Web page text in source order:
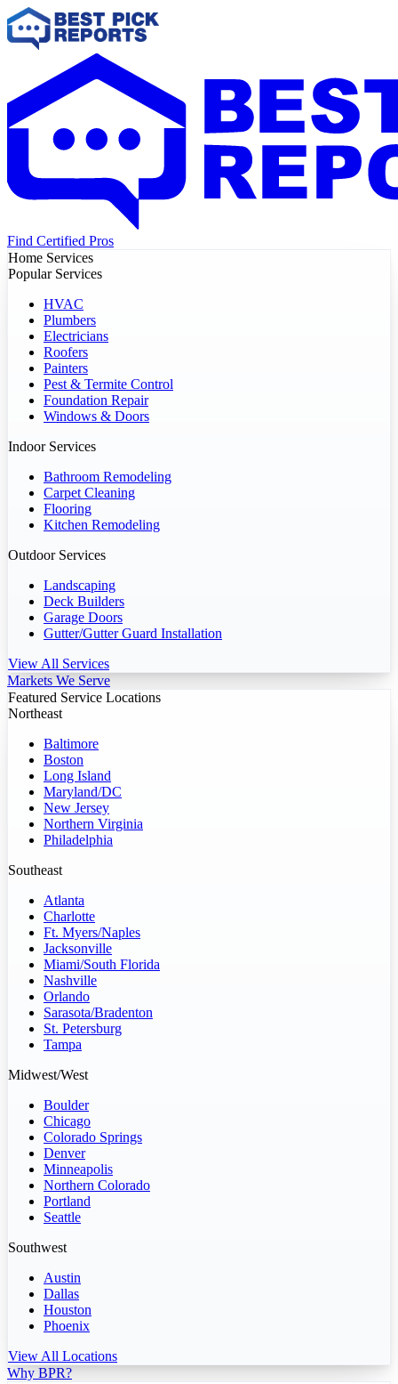
Find Certified Pros
Home Services
Popular Services
HVAC
Plumbers
Electricians
Roofers
Painters
Pest & Termite Control
Foundation Repair
Windows & Doors
Indoor Services
Bathroom Remodeling
Carpet Cleaning
Flooring
Kitchen Remodeling
Outdoor Services
Landscaping
Deck Builders
Garage Doors
Gutter/Gutter Guard Installation
View All Services
Markets We Serve
Featured Service Locations
Northeast
Baltimore
Boston
Long Island
Maryland/DC
New Jersey
Northern Virginia
Philadelphia
Southeast
Atlanta
Charlotte
Ft. Myers/Naples
Jacksonville
Miami/South Florida
Nashville
Orlando
Sarasota/Bradenton
St. Petersburg
Tampa
Midwest/West
Boulder
Chicago
Colorado Springs
Denver
Minneapolis
Northern Colorado
Portland
Seattle
Southwest
Austin
Dallas
Houston
Phoenix
View All Locations
Why BPR?